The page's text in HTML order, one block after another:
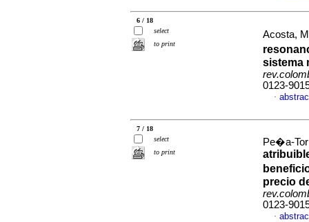
6 / 18
select
to print
Acosta,
sistema
0123-
·
7 / 18
select
to print
Pe�a-
precio
0123-
·